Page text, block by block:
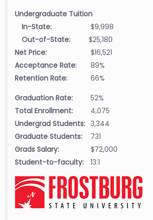
Undergraduate Tuition
In-State:
$9,998
Out-of-State:
$25,180
Net Price:
$16,521
Acceptance Rate:
89%
Retention Rate:
66%
Graduation Rate:
52%
Total Enrollment:
4,075
Undergrad Students: 3,344
Graduate Students:
731
Grads Salary:
$72,000
Student-to-faculty:
13:1